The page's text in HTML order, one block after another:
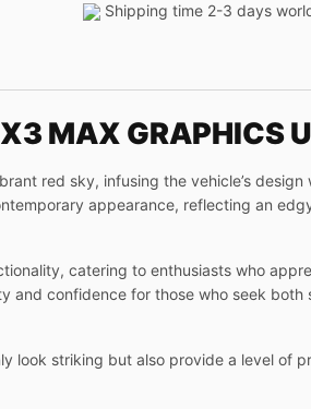
Shipping time 2-3 days
MAX GRAPHICS
red sky, infusing the vehicle’s
appearance, reflecting an
catering to enthusiasts who
and confidence for those who seek
look striking but also provide a level of